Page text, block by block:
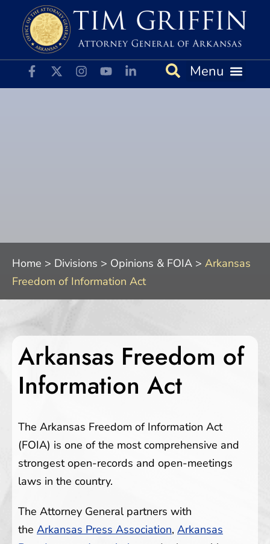
Home > Divisions > Opinions & FOIA > Arkansas
Freedom of Information Act
Arkansas Freedom of
Information Act
The Arkansas Freedom of Information Act
(FOIA) is one of the most comprehensive and
strongest open-records and open-meetings
laws in the country.
The Attorney General partners with
the Arkansas Press Association, Arkansas